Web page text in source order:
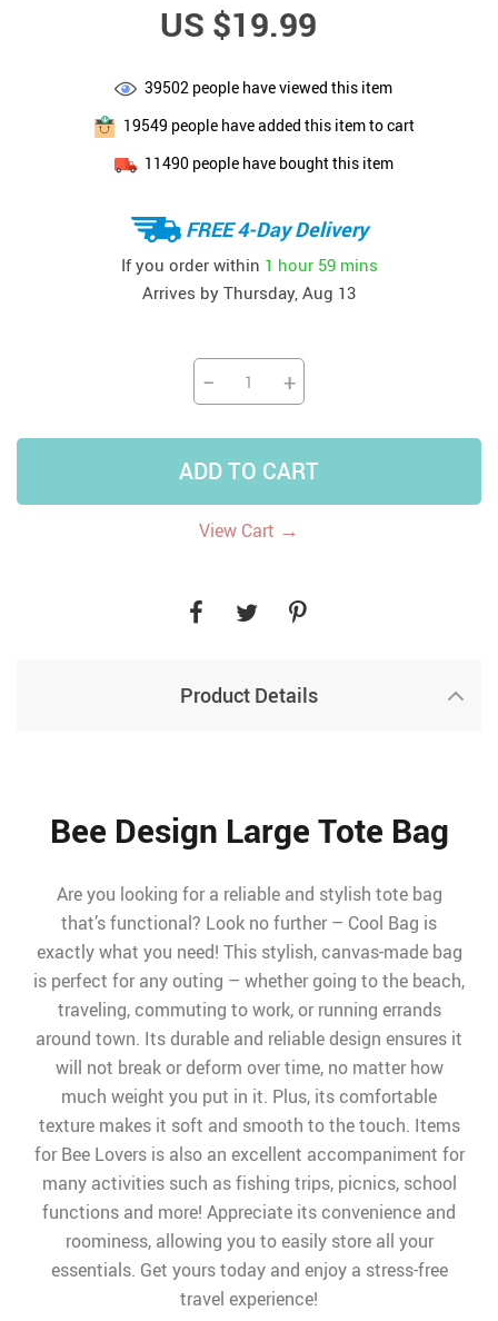
US $19.99
39502 people have viewed this item
19549 people have added this item to cart
11490people have bought this item
FREE 4-Day Delivery
If you order within 1 hour 59 mins
Arrives by Thursday, Aug 13
− +
ADD TO CART
View Cart →
Product Details
Bee Design Large Tote Bag
Are you looking for a reliable and stylish tote bag
that’s functional? Look no further – Cool Bag is
exactly what you need! This stylish, canvas-made bag
is perfect for any outing – whether going to the beach,
traveling, commuting to work, or running errands
around town. Its durable and reliable design ensures it
will not break or deform over time, no matter how
much weight you put in it. Plus, its comfortable
texture makes it soft and smooth to the touch. Items
for Bee Lovers is also an excellent accompaniment for
many activities such as fishing trips, picnics, school
functions and more! Appreciate its convenience and
roominess, allowing you to easily store all your
essentials. Get yours today and enjoy a stress-free
travel experience!